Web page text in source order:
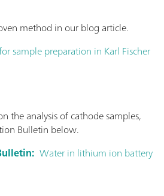
method in our blog article.
sample preparation in Karl Fischer
the analysis of cathode samples,
Bulletin below.
Water in lithium ion battery